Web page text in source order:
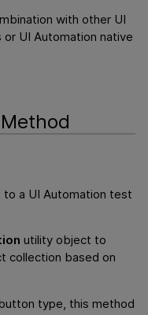
with other UI
UI Automation native
to a UI Automation test
utility object to
collection based on
type, this method